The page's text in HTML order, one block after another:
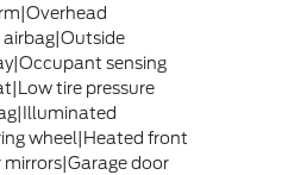
sensing
tire pressure
wheel|Heated front
door